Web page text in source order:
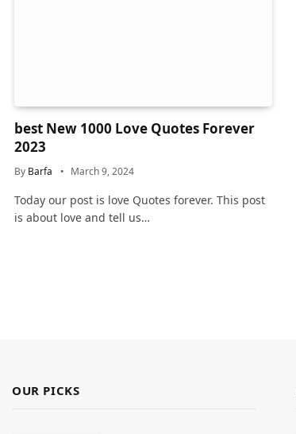
best New 1000 Love Quotes Forever
2023
By Barfa March 9, 2024
Today our post is love Quotes forever. This post
is about love and tell us…
OUR PICKS